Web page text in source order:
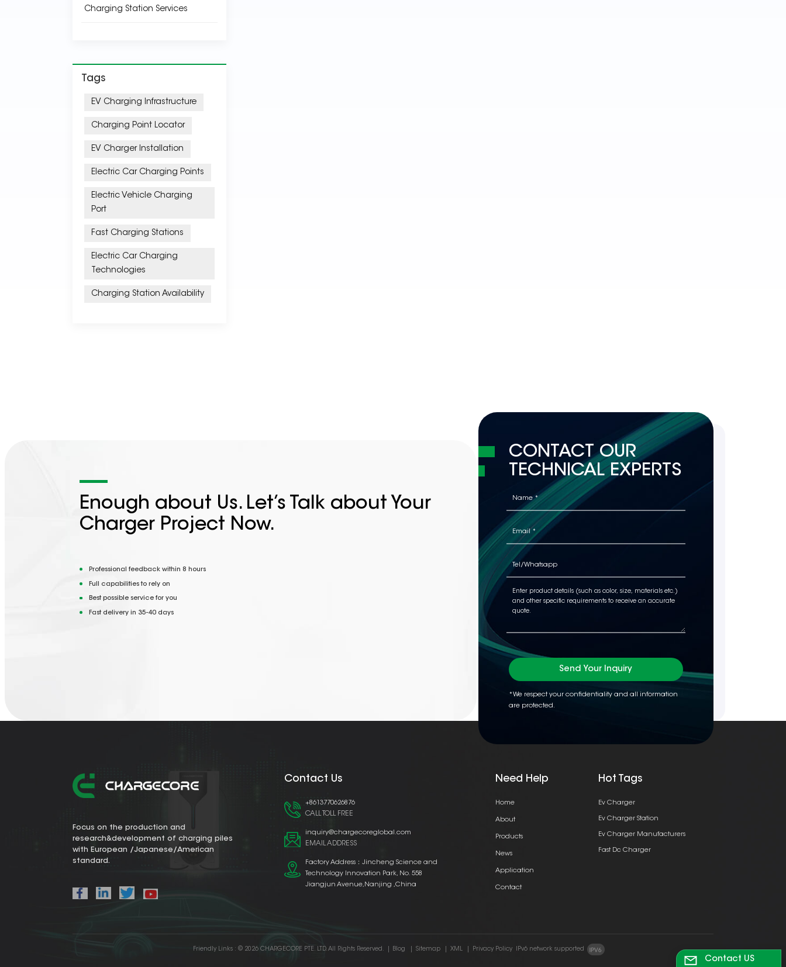
Charging Station Services
Tags
EV Charging Infrastructure
Charging Point Locator
EV Charger Installation
Electric Car Charging Points
Electric Vehicle Charging
Port
Fast Charging Stations
Electric Car Charging
Technologies
Charging Station Availability
Enough about Us. Let’s Talk about Your
Charger Project Now.
Professional feedback within 8 hours
Full capabilities to rely on
Best possible service for you
Fast delivery in 35-40 days
CONTACT OUR
TECHNICAL EXPERTS
Send Your Inquiry
*We respect your confidentiality and all information
are protected.
Focus on the production and
research&development of charging piles
with European /Japanese/American
standard.
Contact Us
+8613770626876
CALL TOLL FREE
inquiry@chargecoreglobal.com
EMAIL ADDRESS
Factory Address：Jincheng Science and
Technology Innovation Park, No. 558
Jiangjun Avenue,Nanjing ,China
Need Help
Home
About
Products
News
Application
Contact
Hot Tags
Ev Charger
Ev Charger Station
Ev Charger Manufacturers
Fast Dc Charger
Friendly Links : © 2026 CHARGECORE PTE. LTD. All Rights Reserved. Blog Sitemap XML Privacy Policy IPv6 network supported
Contact US